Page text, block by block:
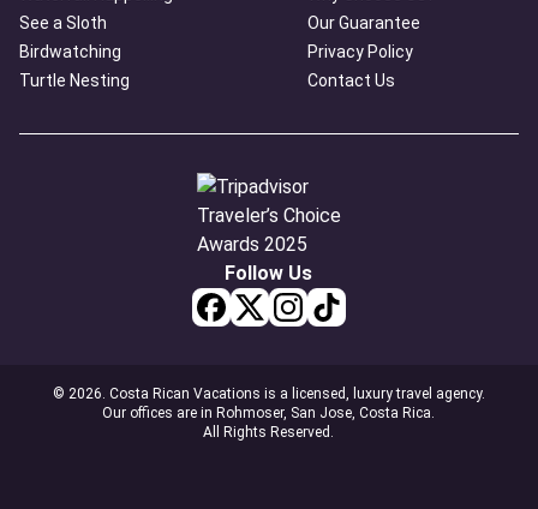
See a Sloth
Birdwatching
Turtle Nesting
Our Guarantee
Privacy Policy
Contact Us
Follow Us
© 2026. Costa Rican Vacations is a licensed, luxury travel agency.
Our offices are in Rohmoser, San Jose, Costa Rica.
All Rights Reserved.